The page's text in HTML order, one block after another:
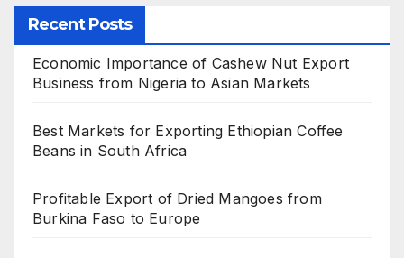
Recent Posts
Economic Importance of Cashew Nut Export
Business from Nigeria to Asian Markets
Best Markets for Exporting Ethiopian Coffee
Beans in South Africa
Profitable Export of Dried Mangoes from
Burkina Faso to Europe